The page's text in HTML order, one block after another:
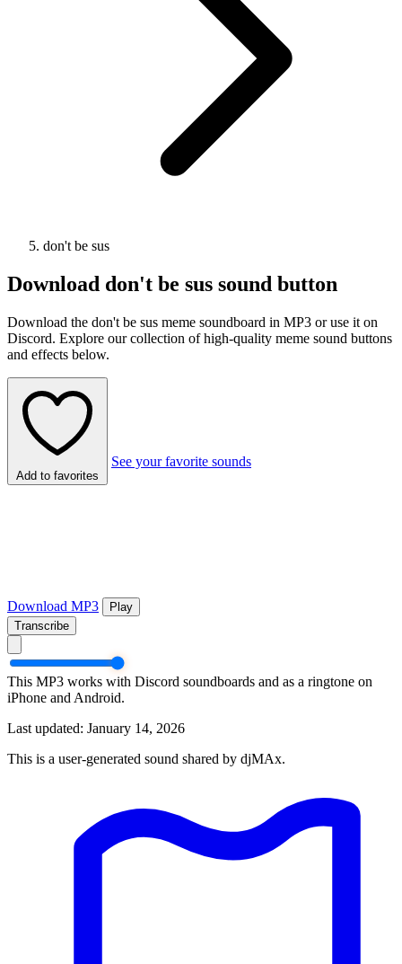
don't be sus
Download don't be sus sound button
Download the don't be sus meme soundboard in MP3 or use it on
Discord. Explore our collection of high-quality meme sound buttons
and effects below.
Add to favorites
See your favorite sounds
Download MP3
Play
Transcribe
This MP3 works with Discord soundboards and as a ringtone on
iPhone and Android.
Last updated: January 14, 2026
This is a user-generated sound shared by djMAx.